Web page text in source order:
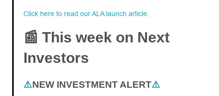
Click here to read our ALA launch article.
📰 This week on Next
Investors
⚠️NEW INVESTMENT ALERT⚠️